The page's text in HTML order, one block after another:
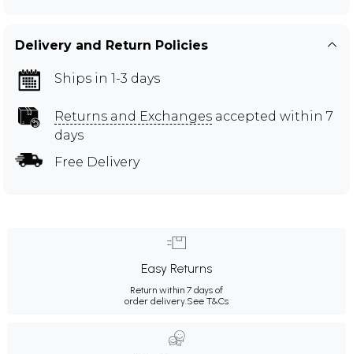
Delivery and Return Policies
Ships in 1-3 days
Returns and Exchanges accepted within 7
days
Free Delivery
Easy Returns
Return within 7 days of
order delivery.See T&Cs